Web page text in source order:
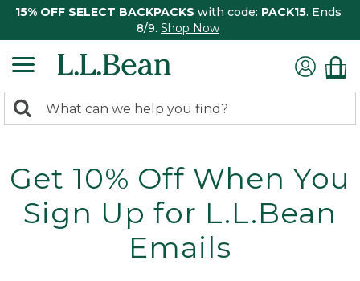
15% OFF SELECT BACKPACKS with code: PACK15. Ends
8/9. Shop Now
search
Search:
Get 10% Off When You
Sign Up for L.L.Bean
Emails